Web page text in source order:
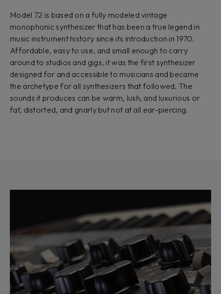
Model 72 is based on a fully modeled vintage
monophonic synthesizer that has been a true legend in
music instrument history since its introduction in 1970.
Affordable, easy to use, and small enough to carry
around to studios and gigs, it was the first synthesizer
designed for and accessible to musicians and became
the archetype for all synthesizers that followed. The
sounds it produces can be warm, lush, and luxurious or
fat, distorted, and gnarly but not at all ear-piercing.